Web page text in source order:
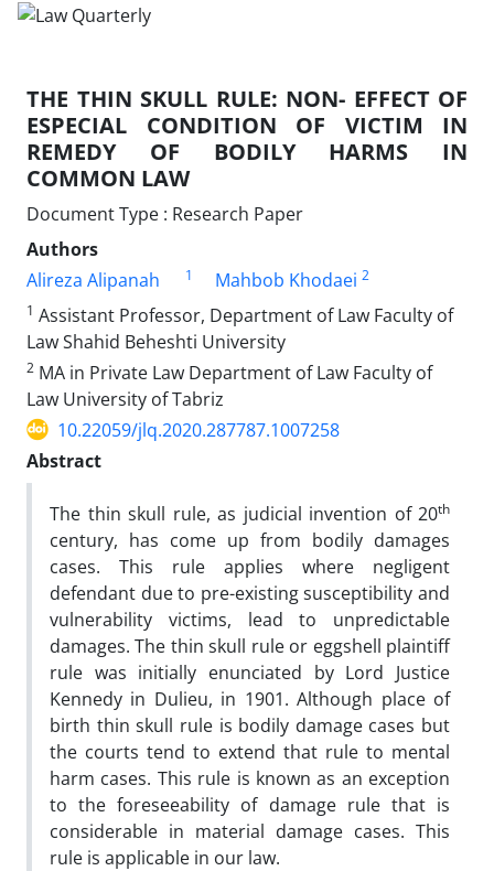
THE THIN SKULL RULE: NON- EFFECT OF
ESPECIAL CONDITION OF VICTIM IN
REMEDY OF BODILY HARMS IN
COMMON LAW
Document Type : Research Paper
Authors
Alireza Alipanah
1 Mahbob Khodaei 2
1 Assistant Professor, Department of Law Faculty of
Law Shahid Beheshti University
2 MA in Private Law Department of Law Faculty of
Law University of Tabriz
10.22059/jlq.2020.287787.1007258
Abstract
The thin skull rule, as judicial invention of 20th
century, has come up from bodily damages
cases. This rule applies where negligent
defendant due to pre-existing susceptibility and
vulnerability victims, lead to unpredictable
damages. The thin skull rule or eggshell plaintiff
rule was initially enunciated by Lord Justice
Kennedy in Dulieu, in 1901. Although place of
birth thin skull rule is bodily damage cases but
the courts tend to extend that rule to mental
harm cases. This rule is known as an exception
to the foreseeability of damage rule that is
considerable in material damage cases. This
rule is applicable in our law.